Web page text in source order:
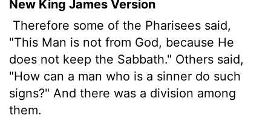
New King James Version
Therefore some of the Pharisees said,
"This Man is not from God, because He
does not keep the Sabbath." Others said,
"How can a man who is a sinner do such
signs?" And there was a division among
them.